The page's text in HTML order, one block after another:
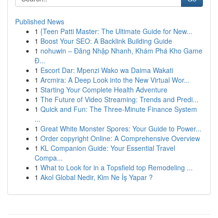
Published News
1 {Teen Patti Master: The Ultimate Guide for New...
1 Boost Your SEO: A Backlink Building Guide
1 nohuwin – Đăng Nhập Nhanh, Khám Phá Kho Game
Đ...
1 Escort Dar: Mpenzi Wako wa Daima Wakati
1 Arcmira: A Deep Look into the New Virtual Wor...
1 Starting Your Complete Health Adventure
1 The Future of Video Streaming: Trends and Predi...
1 Quick and Fun: The Three-Minute Finance System
...
1 Great White Monster Spores: Your Guide to Power...
1 Order copyright Online: A Comprehensive Overview
1 KL Companion Guide: Your Essential Travel
Compa...
1 What to Look for in a Topsfield top Remodeling ...
1 Akol Global Nedir, Kim Ne İş Yapar ?